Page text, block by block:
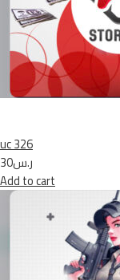
uc 326
ر.س30
Add to cart